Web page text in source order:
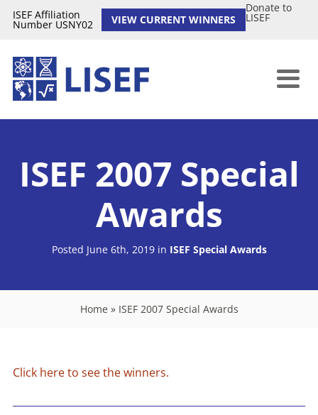
ISEF Affiliation
Number USNY02 VIEW CURRENT WINNERS
Donate to
LISEF
ISEF 2007 Special
Awards
Posted June 6th, 2019 in ISEF Special Awards
Home » ISEF 2007 Special Awards
Click here to see the winners.